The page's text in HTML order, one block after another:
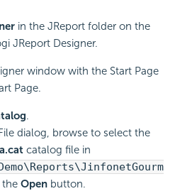
in the JReport folder on the
JReport Designer.
window with the Start Page
Page.
.
dialog, browse to select the
catalog file in
the Open button.